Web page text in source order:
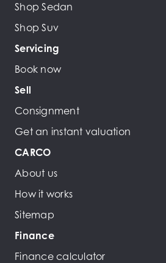
Shop Sedan
Shop Suv
Servicing
Book now
Sell
Consignment
Get an instant valuation
CARCO
About us
How it works
Sitemap
Finance
Finance calculator